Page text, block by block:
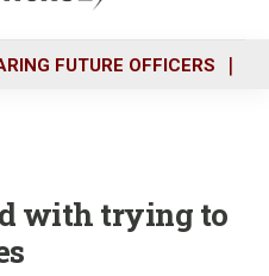
FUTURE OFFICERS
with trying to